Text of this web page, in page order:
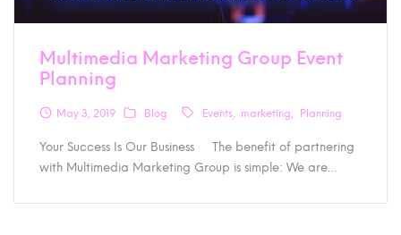
Multimedia Marketing Group Event
Planning
May 3, 2019 Blog Events marketing Planning
Your Success Is Our Business The benefit of partnering
with Multimedia Marketing Group is simple: We are…